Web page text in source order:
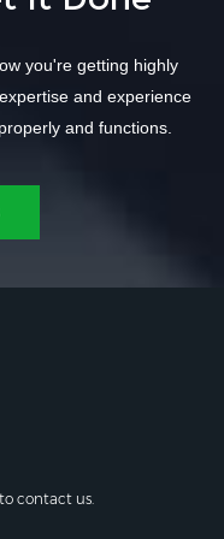
you're getting highly
and experience
and functions.
contact us.